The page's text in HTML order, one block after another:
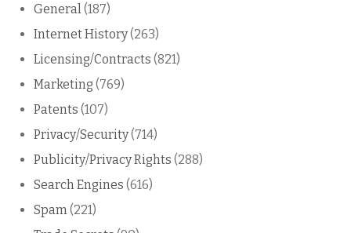
General(187)
Internet History(263)
Licensing/Contracts (821)
Marketing (769)
Patents (107)
Privacy/Security(714)
Publicity/Privacy Rights (288)
Search Engines (616)
Spam(221)